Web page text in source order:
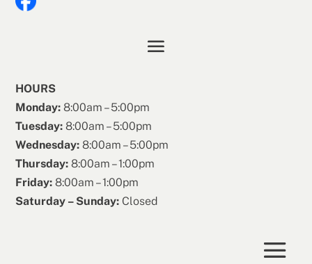
HOURS
Monday: 8:00am – 5:00pm
Tuesday: 8:00am – 5:00pm
Wednesday: 8:00am – 5:00pm
Thursday: 8:00am – 1:00pm
Friday: 8:00am – 1:00pm
Saturday – Sunday: Closed